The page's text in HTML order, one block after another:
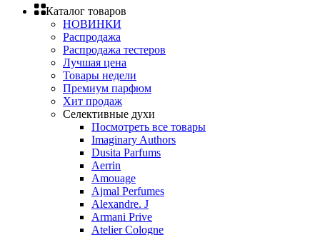
Каталог товаров
НОВИНКИ
Распродажа
Распродажа тестеров
Лучшая цена
Товары недели
Премиум парфюм
Хит продаж
Селективные духи
Посмотреть все товары
Imaginary Authors
Dusita Parfums
Aerrin
Amouage
Ajmal Perfumes
Alexandre. J
Armani Prive
Atelier Cologne